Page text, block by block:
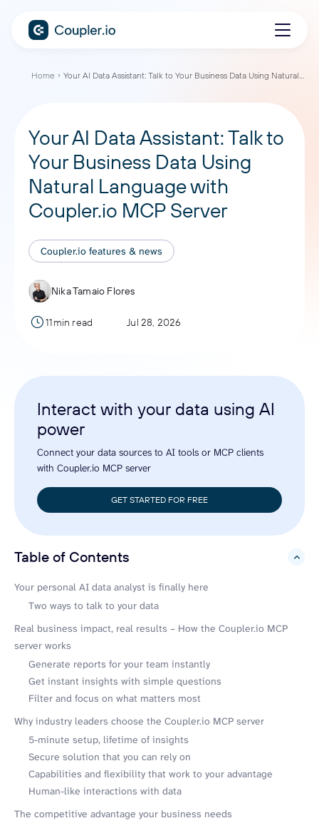
Home Your AI Data Assistant: Talk to Your Business Data Using Natural Language with Coupler.io MCP Server
Your AI Data Assistant: Talk to
Your Business Data Using
Natural Language with
Coupler.io MCP Server
Coupler.io features & news
Nika Tamaio Flores
11min read Jul 28, 2026
Interact with your data using AI
power
Connect your data sources to AI tools or MCP clients
with Coupler.io MCP server
GET STARTED FOR FREE
Table of Contents
hide
Your personal AI data analyst is finally here
Two ways to talk to your data
Real business impact, real results – How the Coupler.io MCP
server works
Generate reports for your team instantly
Get instant insights with simple questions
Filter and focus on what matters most
Why industry leaders choose the Coupler.io MCP server
5-minute setup, lifetime of insights
Secure solution that you can rely on
Capabilities and flexibility that work to your advantage
Human-like interactions with data
The competitive advantage your business needs